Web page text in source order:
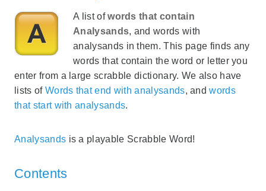
A list ofwords that contain
Analysands, and words with
analysands in them. This page finds any
words that contain the word or letter you
enter from a large scrabble dictionary. We also have
lists of Words that end with analysands, andwords
that start with analysands.
Analysands is a playable Scrabble Word!
Contents